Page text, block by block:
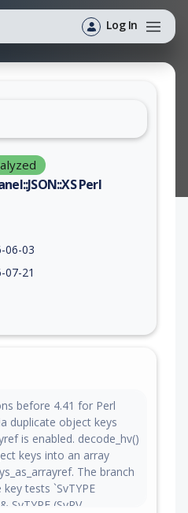
Log In
Perl
06-03
07-21
before 4.41 for Perl
duplicate object keys
is enabled. decode_hv()
keys into an array
The branch
tests `SvTYPE
SvTYPE (SvRV